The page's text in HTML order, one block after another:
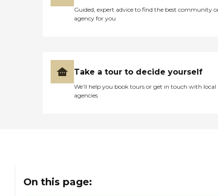
Guided, expert advice to find the best community
agency for you
Take a tour to decide yourself
We’ll help you book tours or get in touch with local
agencies
On this page: